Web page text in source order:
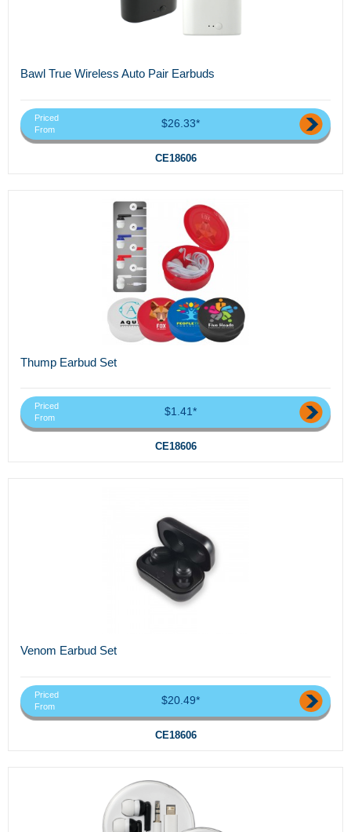
Bawl True Wireless Auto Pair Earbuds
Priced
From
$26.33*
CE18606
Thump Earbud Set
Priced
From
$1.41*
CE18606
Venom Earbud Set
Priced
From
$20.49*
CE18606